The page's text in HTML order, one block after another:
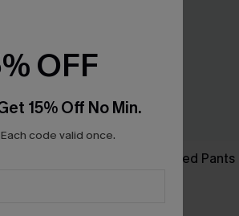
Made to Chill Striped Pants
OFF
15% Off No Min.
code valid once.